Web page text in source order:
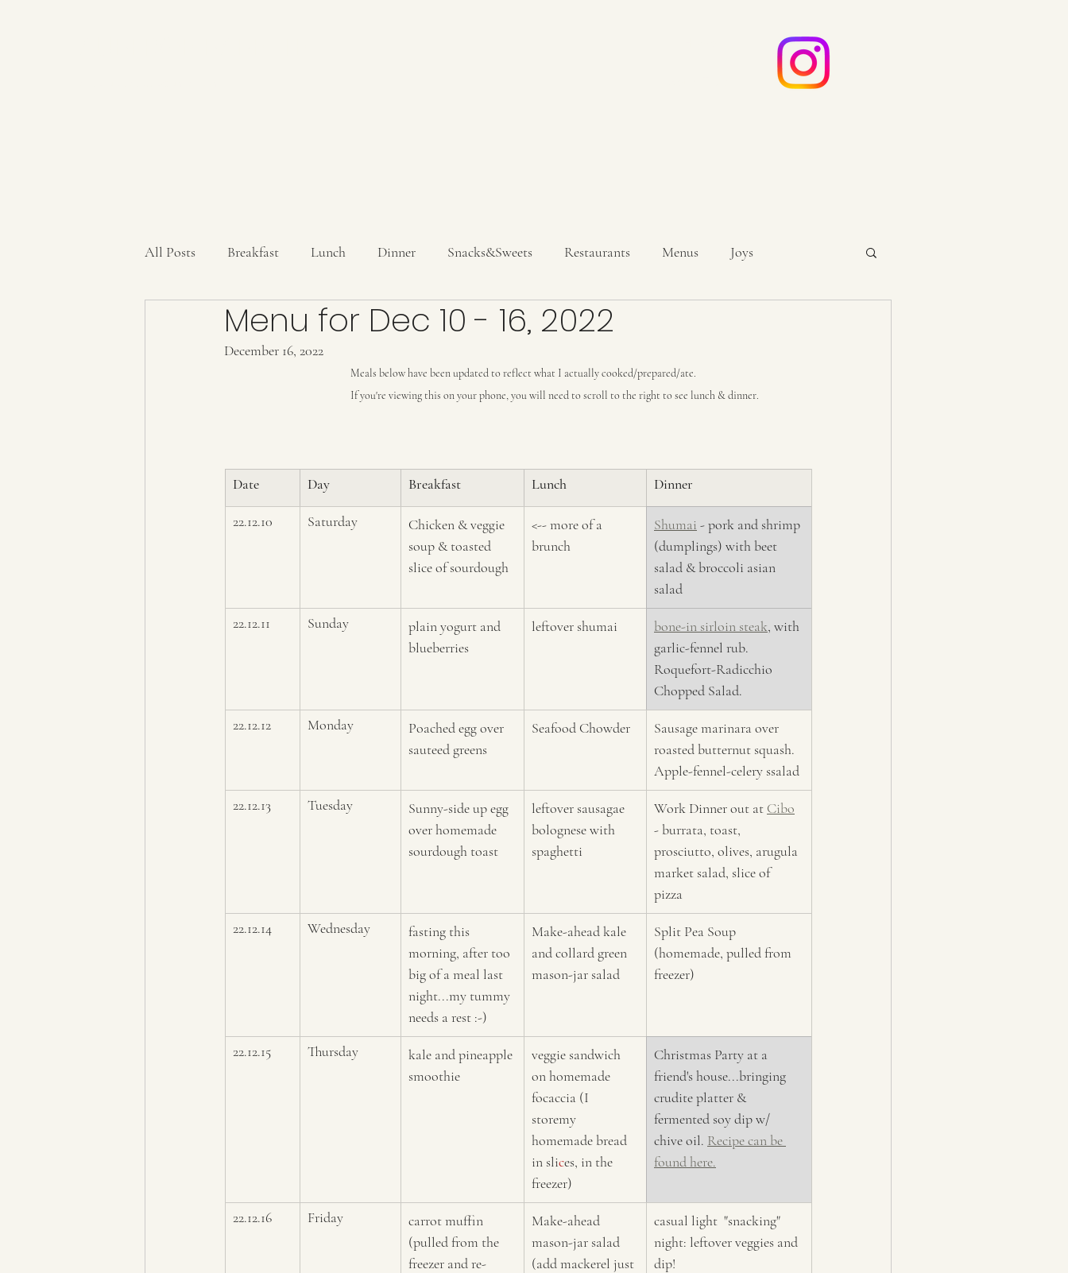
All Posts Breakfast Lunch Dinner Snacks&Sweets Restaurants Menus Joys
Sauces/Dips/SpiceMixes Drinks
Menu for Dec 10 - 16, 2022
December 16, 2022
Meals below have been updated to reflect what I actually cooked/prepared/ate.
If you're viewing this on your phone, you will need to scroll to the right to see lunch & dinner.
Date Day Breakfast Lunch Dinner
22.12.10 Saturday
Chicken & veggie
soup & toasted
slice of sourdough
<-- more of a
brunch
Shumai - pork and shrimp
(dumplings) with beet
salad & broccoli asian
salad
22.12.11
Sunday
plain yogurt and
blueberries
leftover shumai bone-in sirloin steak, with
garlic-fennel rub.
Roquefort-Radicchio
Chopped Salad.
22.12.12
Monday
Poached egg over
sauteed greens
Seafood Chowder
Sausage marinara over
roasted butternut squash.
Apple-fennel-celery ssalad
22.12.13
Tuesday
Sunny-side up egg
over homemade
sourdough toast
leftover sausagae
bolognese with
spaghetti
Work Dinner out at Cibo
- burrata, toast,
prosciutto, olives, arugula
market salad, slice of
pizza
22.12.14
Wednesday
fasting this
morning, after too
big of a meal last
night...my tummy
needs a rest :-)
Make-ahead kale
and collard green
mason-jar salad
Split Pea Soup
(homemade, pulled from
freezer)
22.12.15 Thursday
kale and pineapple
smoothie
veggie sandwich
on homemade
focaccia (I
storemy
homemade bread
in slices, in the
freezer)
Christmas Party at a
friend's house...bringing
crudite platter &
fermented soy dip w/
chive oil. Recipe can be
found here.
22.12.16 Friday
carrot muffin
(pulled from the
freezer and re-
Make-ahead
mason-jar salad
(add mackerel just
casual light  "snacking"
night: leftover veggies and
dip!